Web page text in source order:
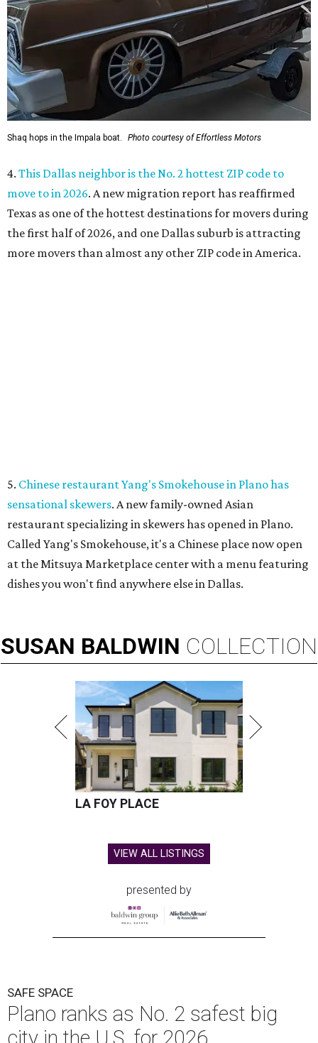
Texas as one of the hottest destinations for movers during
the first half of 2026, and one Dallas suburb is attracting
more movers than almost any other ZIP code in America.
5.Chinese restaurant Yang's Smokehouse in Plano has
sensational skewers. A new family-owned Asian
restaurant specializing in skewers has opened in Plano.
at the Mitsuya Marketplace center with a menu featuring
dishes you won't find anywhere else in Dallas.
SUSAN BALDWIN COLLECTION
presented by
city in the U.S. for 2026
Jul 27, 2026 | 12:54 pm
Facebook/Plano Texas Police Department
P
superlatives. A new study from personal
finance website SmartAsset ranks the Dallas
suburb as thesecond-safest big city in the U.S.